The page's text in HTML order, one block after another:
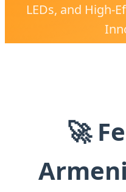
LEDs, and High-
🚀